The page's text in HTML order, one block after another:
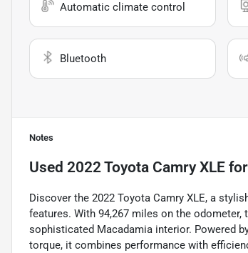
Automatic climate control
Bluetooth
Notes
Used 2022 Toyota Camry XLE
Discover the 2022 Toyota Camry XLE, a
features. With 94,267 miles on the
sophisticated Macadamia interior. Powered
torque, it combines performance with